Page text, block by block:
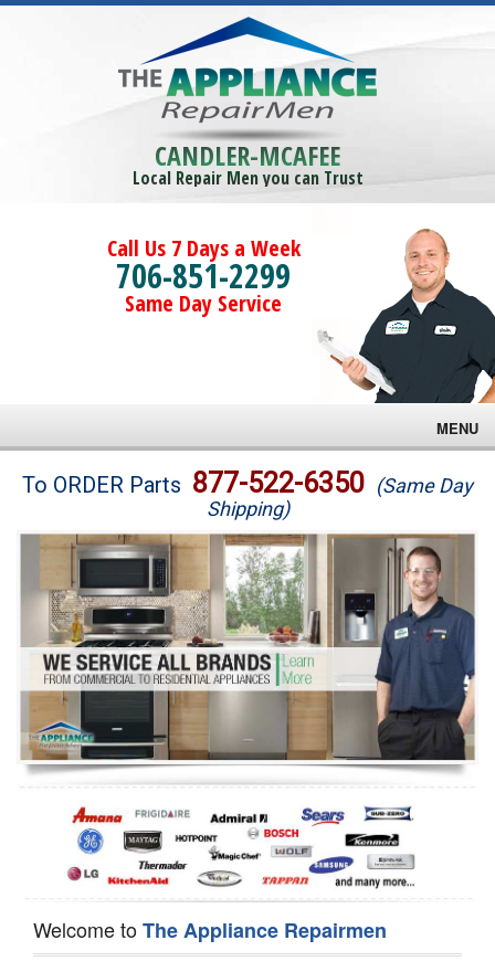
CANDLER-MCAFEE
Local Repair Men you can Trust
Call Us 7 Days a Week
706-851-2299
Same Day Service
MENU
Brands
Washer Repair
Dryer Repair
Refrigerator Repair
Oven Repair
Dishwasher Repair
To ORDER Parts 877-522-6350 (Same Day
Shipping)
Welcome toThe Appliance Repairmen